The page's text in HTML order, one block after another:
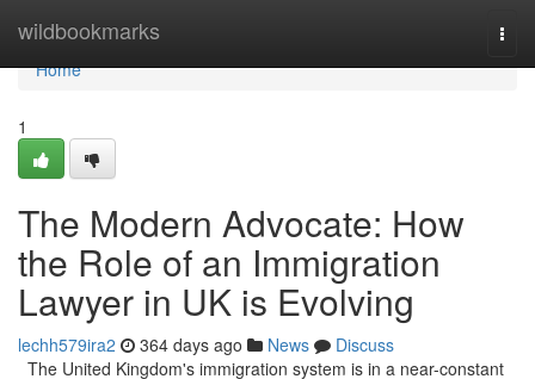
wildbookmarks
Home
Home
1
The Modern Advocate: How
the Role of an Immigration
Lawyer in UK is Evolving
lechh579ira2 364 days ago News
Discuss
The United Kingdom's immigration system is in a near-constant